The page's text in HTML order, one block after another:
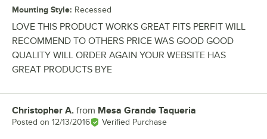
Mounting Style: Recessed
LOVE THIS PRODUCT WORKS GREAT FITS PERFIT WILL
RECOMMEND TO OTHERS PRICE WAS GOOD GOOD
QUALITY WILL ORDER AGAIN YOUR WEBSITE HAS
GREAT PRODUCTS BYE
Review by
Christopher A. from Mesa Grande Taqueria
Posted on 12/13/2016 Verified Purchase